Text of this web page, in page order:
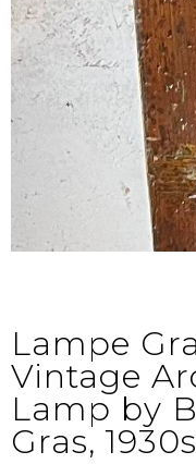
Lampe
Vintage
Lamp by
Gras, 1930s